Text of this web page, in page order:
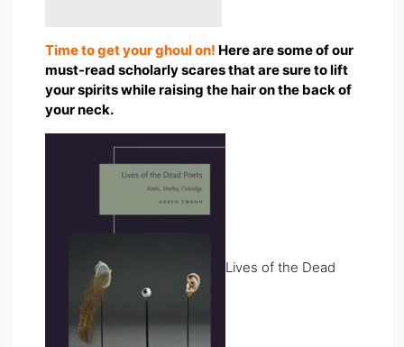
Time to get your ghoul on! Here are some of our
must-read scholarly scares that are sure to lift
your spirits while raising the hair on the back of
your neck.
Lives of the Dead